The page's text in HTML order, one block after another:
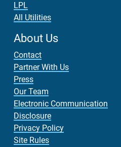
LPL
All Utilities
About Us
Contact
Partner With Us
Press
Our Team
Electronic Communication
Disclosure
Privacy Policy
Site Rules